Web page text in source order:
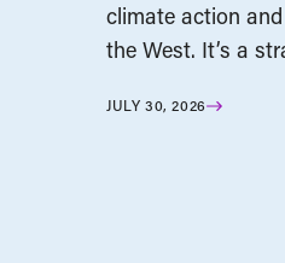
climate action
the West. It’s a
JULY 30, 2026